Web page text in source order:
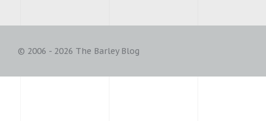
© 2006 - 2026 The Barley Blog